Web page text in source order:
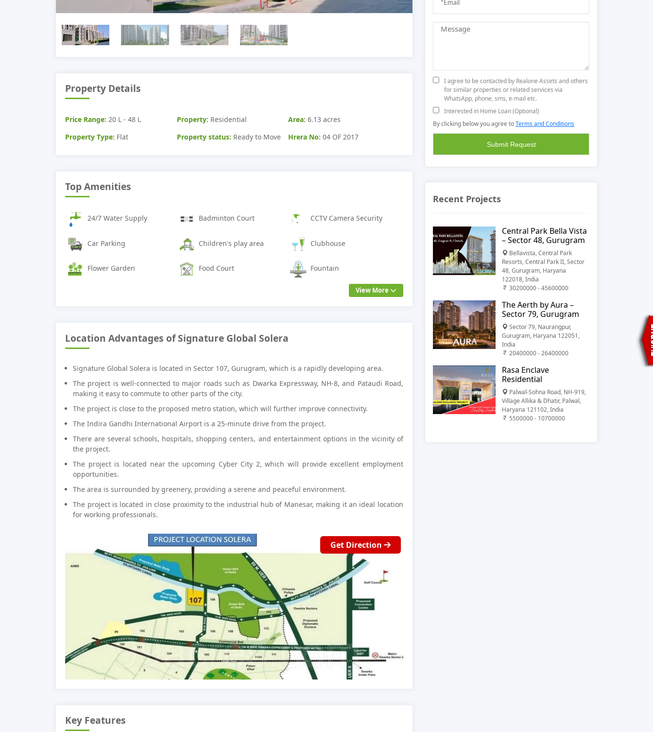
Property Details
Price Range: 20 L - 48 L Property: Residential Area: 6.13 acres
Property Type: Flat Property status: Ready to Move Hrera No: 04 OF 2017
Top Amenities
24/7 Water Supply Badminton Court CCTV Camera Security
Car Parking Children's play area Clubhouse
Flower Garden Food Court Fountain
View More
Location Advantages of Signature Global Solera
Signature Global Solera is located in Sector 107, Gurugram, which is a rapidly developing area.
The project is well-connected to major roads such as Dwarka Expressway, NH-8, and Pataudi Road,
making it easy to commute to other parts of the city.
The project is close to the proposed metro station, which will further improve connectivity.
The Indira Gandhi International Airport is a 25-minute drive from the project.
There are several schools, hospitals, shopping centers, and entertainment options in the vicinity of
the project.
The project is located near the upcoming Cyber City 2, which will provide excellent employment
opportunities.
The area is surrounded by greenery, providing a serene and peaceful environment.
The project is located in close proximity to the industrial hub of Manesar, making it an ideal location
for working professionals.
Get Direction
Key Features
I agree to be contacted by Realone Assets and others
for similar properties or related services via
WhatsApp, phone, sms, e-mail etc.
Interested in Home Loan (Optional)
By clicking below you agree toTerms and Conditions
Recent Projects
Central Park Bella Vista
– Sector 48, Gurugram
Bellavista, Central Park
Resorts, Central Park II, Sector
48, Gurugram, Haryana
122018, India
30200000 - 45600000
The Aerth by Aura –
Sector 79, Gurugram
Sector 79, Naurangpur,
Gurugram, Haryana 122051,
India
20400000 - 26400000
Rasa Enclave
Residential
Palwal-Sohna Road, NH-919,
Village Allika & Dhatir, Palwal,
Haryana 121102, India
5500000 - 10700000